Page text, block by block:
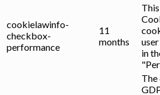
cookielawinfo-
checkbox-
performance
11
months
in
The